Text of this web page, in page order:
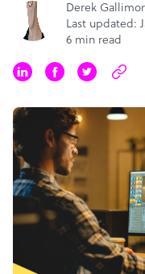
Derek
Last updated:
6 min read